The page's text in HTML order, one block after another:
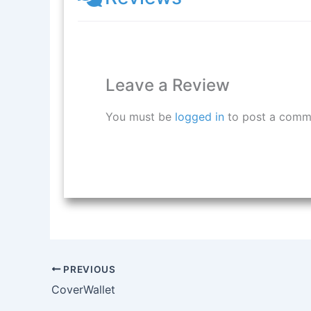
Leave a Review
You must be logged in to post a
PREVIOUS
CoverWallet